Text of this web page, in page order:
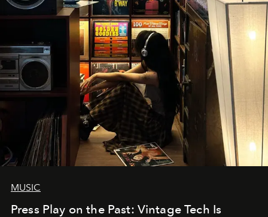
MUSIC
Press Play on the Past: Vintage Tech Is